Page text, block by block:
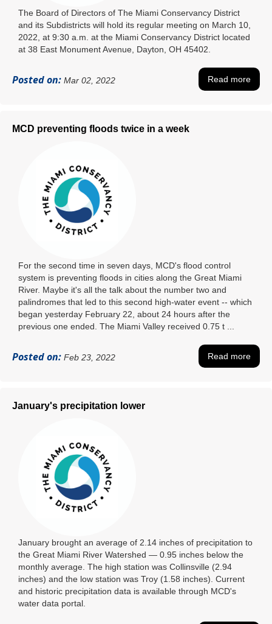
The Board of Directors of The Miami Conservancy District
and its Subdistricts will hold its regular meeting on March 10,
2022, at 9:30 a.m. at the Miami Conservancy District located
at 38 East Monument Avenue, Dayton, OH 45402.
Posted on: Mar 02, 2022 Read more
MCD preventing floods twice in a week
For the second time in seven days, MCD's flood control
system is preventing floods in cities along the Great Miami
River. Maybe it's all the talk about the number two and
palindromes that led to this second high-water event -- which
began yesterday February 22, about 24 hours after the
previous one ended. The Miami Valley received 0.75 t ...
Posted on: Feb 23, 2022 Read more
January's precipitation lower
January brought an average of 2.14 inches of precipitation to
the Great Miami River Watershed ― 0.95 inches below the
monthly average. The high station was Collinsville (2.94
inches) and the low station was Troy (1.58 inches). Current
and historic precipitation data is available through MCD's
water data portal.